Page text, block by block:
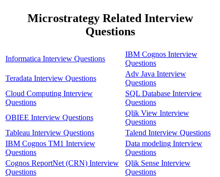
Microstrategy Related Interview
Questions
Informatica Interview Questions
IBM Cognos Interview
Questions
Teradata Interview Questions
Adv Java Interview
Questions
Cloud Computing Interview
Questions
SQL Database Interview
Questions
OBIEE Interview Questions
Qlik View Interview
Questions
Tableau Interview Questions
Talend Interview Questions
IBM Cognos TM1 Interview
Questions
Data modeling Interview
Questions
Cognos ReportNet (CRN) Interview
Questions
Qlik Sense Interview
Questions